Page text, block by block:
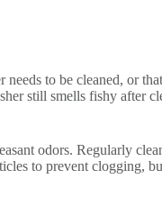
to be cleaned, or
still smells fishy after
odors. Regularly
to prevent clogging,